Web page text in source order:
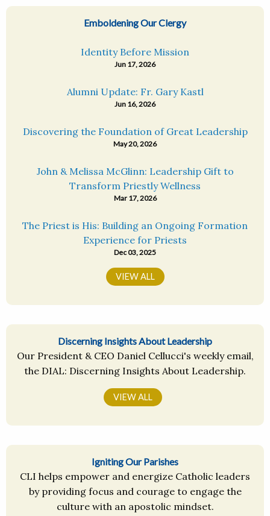
Discerning Insights About Leadership
Our President & CEO Daniel Cellucci's weekly email,
the DIAL: Discerning Insights About Leadership.
VIEW ALL
Emboldening Our Clergy
Identity Before Mission
Jun 17, 2026
Alumni Update: Fr. Gary Kastl
Jun 16, 2026
Discovering the Foundation of Great Leadership
May 20, 2026
John & Melissa McGlinn: Leadership Gift to
Transform Priestly Wellness
Mar 17, 2026
The Priest is His: Building an Ongoing Formation
Experience for Priests
Dec 03, 2025
VIEW ALL
Igniting Our Parishes
CLI helps empower and energize Catholic leaders
by providing focus and courage to engage the
culture with an apostolic mindset.